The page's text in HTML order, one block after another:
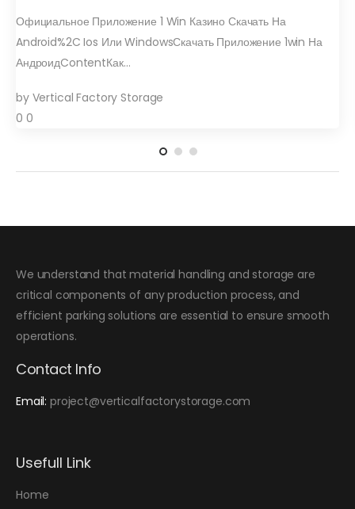
Официальное Приложение 1 Win Казино Скачать На
Android%2C Ios Или WindowsСкачать Приложение 1win На
АндроидContentКак…
by Vertical Factory Storage
0 0
We understand that material handling and storage are
critical components of any production process, and
efficient parking solutions are essential to ensure smooth
operations.
Contact Info
Email:project@verticalfactorystorage.com
Usefull Link
Home